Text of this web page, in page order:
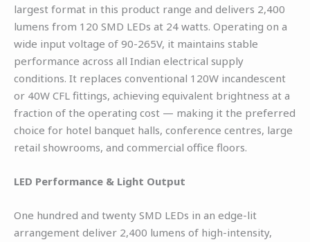
largest format in this product range and delivers 2,400
lumens from 120 SMD LEDs at 24 watts. Operating on a
wide input voltage of 90-265V, it maintains stable
performance across all Indian electrical supply
conditions. It replaces conventional 120W incandescent
or 40W CFL fittings, achieving equivalent brightness at a
fraction of the operating cost — making it the preferred
choice for hotel banquet halls, conference centres, large
retail showrooms, and commercial office floors.
LED Performance & Light Output
One hundred and twenty SMD LEDs in an edge-lit
arrangement deliver 2,400 lumens of high-intensity,